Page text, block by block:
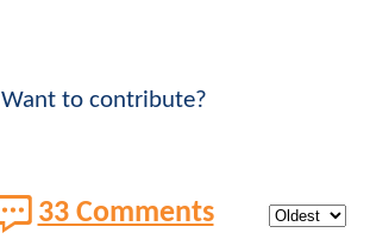
Want to contribute?
33 Comments